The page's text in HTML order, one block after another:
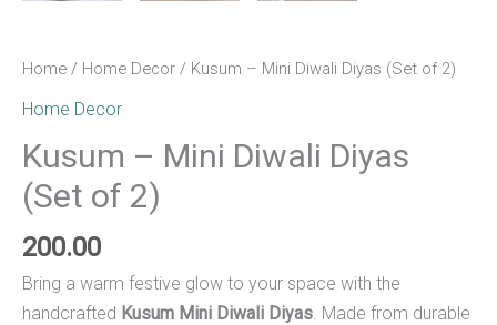
Home / Home Decor / Kusum – Mini Diwali Diyas (Set of 2)
Home Decor
Kusum – Mini Diwali Diyas
(Set of 2)
200.00
Bring a warm festive glow to your space with the
handcrafted Kusum Mini Diwali Diyas . Made from durable